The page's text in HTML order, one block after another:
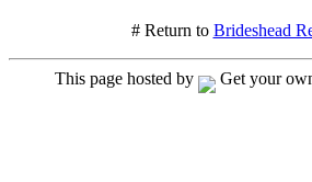
# Return to Brideshead
This page hosted by Get your